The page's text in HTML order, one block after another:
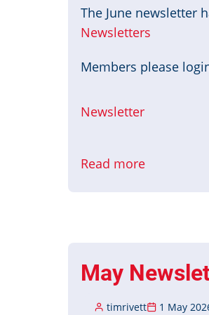
The June newsletter
Newsletters
Members please
Newsletter
Read more
May
timrivett 1 May